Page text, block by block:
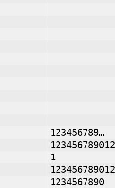
123456789…
1
1234567890